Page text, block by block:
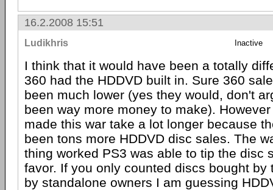
16.2.2008 15:51
Ludikhris Inactive
I think that it would have been a totally
360 had the HDDVD built in. Sure 360
been much lower (yes they would, don't
been way more money to make).
made this war take a lot longer because
been tons more HDDVD disc sales. The
thing worked PS3 was able to tip the disc
favor. If you only counted discs bought by
by standalone owners I am guessing